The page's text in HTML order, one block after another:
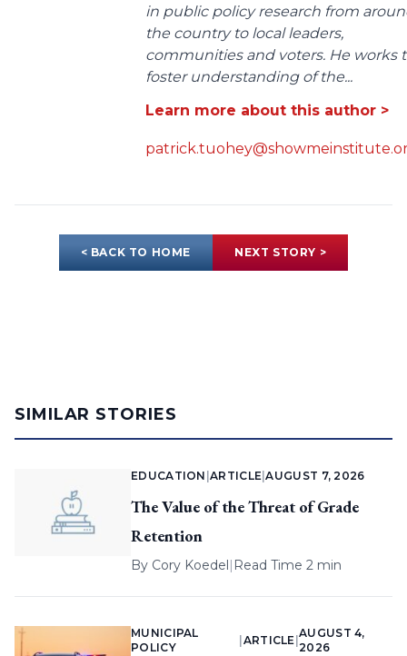
in public policy research from
the country to local leaders,
communities and voters. He works
foster understanding of the...
Learn more about this author >
< BACK TO HOME NEXT STORY >
SIMILAR STORIES
EDUCATION |ARTICLE |AUGUST 7, 2026
The Value of the Threat of Grade
Retention
By Cory Koedel| Read Time 2 min
MUNICIPAL
POLICY
ARTICLE |
AUGUST 4,
2026